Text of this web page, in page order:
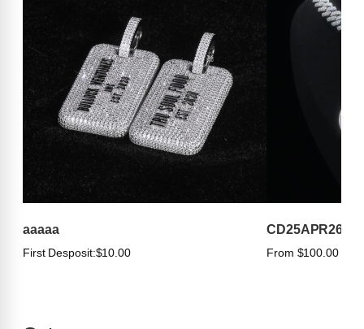
aaaaa
First Desposit:$10.00
CD25APR263
From $100.00